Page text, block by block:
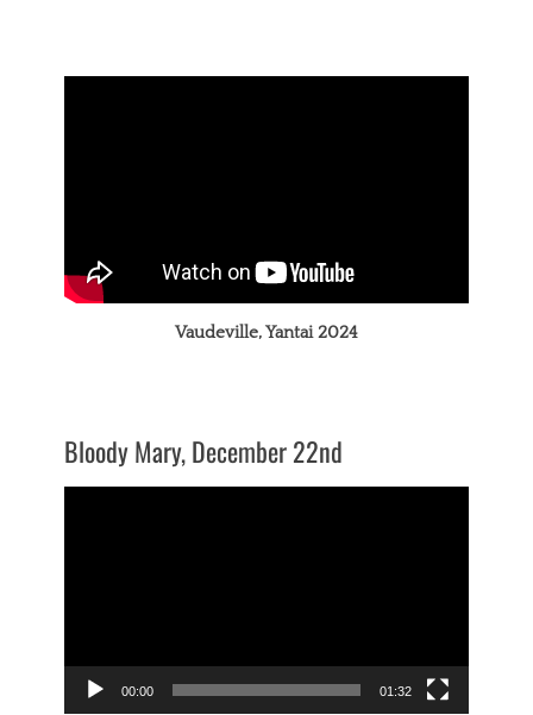
Vaudeville, Yantai 2024
Bloody Mary, December 22nd
00:00 01:32